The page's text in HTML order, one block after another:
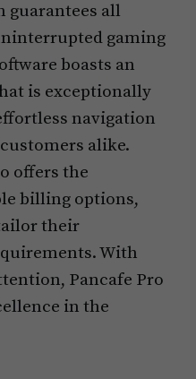
guarantees all
gaming
boasts an
is exceptionally
navigation
alike.
offers the
billing options,
their
With
Pancafe Pro
in the